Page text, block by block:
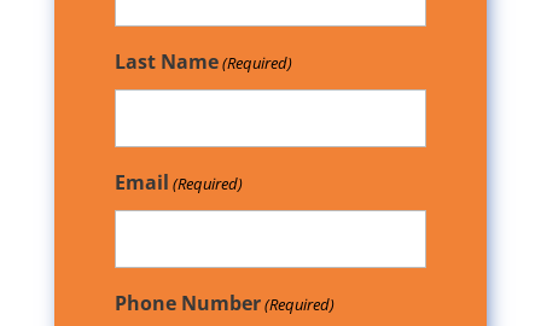
Last Name(Required)
Email (Required)
Phone Number(Required)